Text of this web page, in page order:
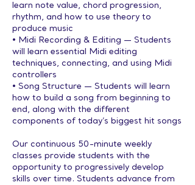
learn note value, chord progression,
rhythm, and how to use theory to
produce music
• Midi Recording & Editing — Students
will learn essential Midi editing
techniques, connecting, and using Midi
controllers
• Song Structure — Students will learn
how to build a song from beginning to
end, along with the different
components of today’s biggest hit songs
Our continuous 50-minute weekly
classes provide students with the
opportunity to progressively develop
skills over time. Students advance from